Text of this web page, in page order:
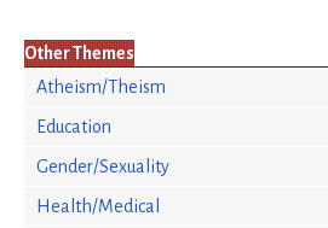
Other Themes
Atheism/Theism
Education
Gender/Sexuality
Health/Medical